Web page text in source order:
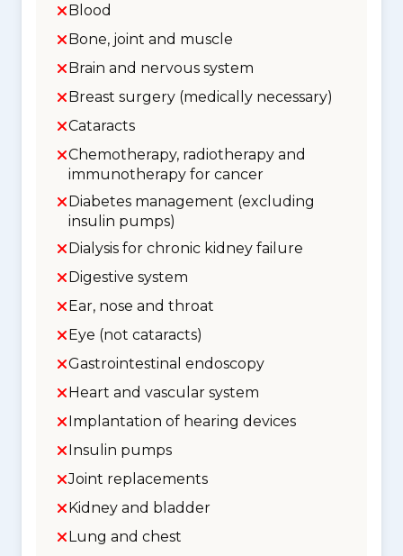
Blood
Bone, joint and muscle
Brain and nervous system
Breast surgery (medically necessary)
Cataracts
Chemotherapy, radiotherapy and
immunotherapy for cancer
Diabetes management (excluding
insulin pumps)
Dialysis for chronic kidney failure
Digestive system
Ear, nose and throat
Eye (not cataracts)
Gastrointestinal endoscopy
Heart and vascular system
Implantation of hearing devices
Insulin pumps
Joint replacements
Kidney and bladder
Lung and chest